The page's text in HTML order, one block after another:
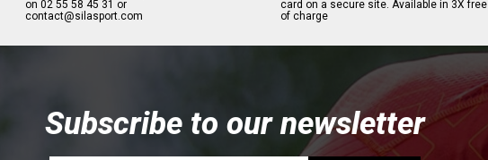
on 02 55 58 45 31 or
contact@silasport.com
card on a secure site. Available in 3X free
of charge
Subscribe to our newsletter